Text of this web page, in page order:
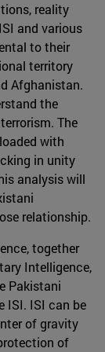
reality
and various
to their
territory
Afghanistan.
the
The
with
in unity
analysis will
relationship.
together
Intelligence,
Pakistani
ISI. ISI can be
of gravity
of